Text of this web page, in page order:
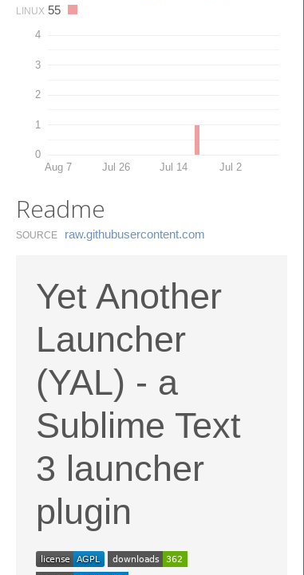
LINUX 55
0
1
2
3
4
Aug 7 Jul 26 Jul 14 Jul 2
Readme
SOURCE raw.​githubusercontent.​com
Yet Another
Launcher
(YAL) - a
Sublime Text
3 launcher
plugin